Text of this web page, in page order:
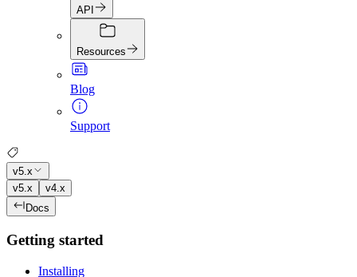
API
Resources
Blog
Support
v5.x
v5.x
v4.x
Docs
Getting started
Installing